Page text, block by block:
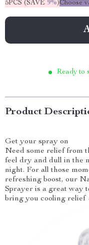
5PCS (SAVE 9%)Choose
Ready to
Product
Get your spray on
Need some relief from
feel dry and dull in the
night. For all those
refreshing boost, our
Sprayer is a great way
bring you cooling